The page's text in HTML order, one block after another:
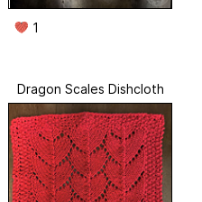
1
Dragon Scales Dishcloth